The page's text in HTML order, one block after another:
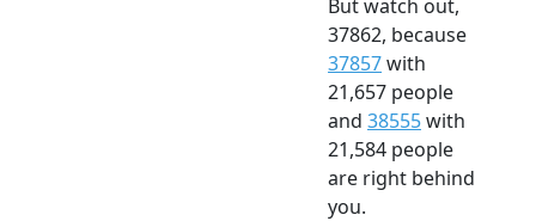
But watch out,
37862, because
37857with
21,657 people
and 38555with
21,584 people
are right behind
you.